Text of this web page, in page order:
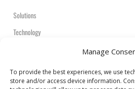
Manage
To provide the best experiences, we use
store and/or access device information.
Solutions
Technology